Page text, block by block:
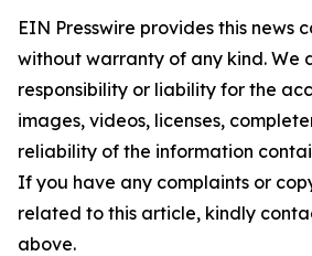
EIN Presswire provides this news
without warranty of any kind. We
responsibility or liability for the
images, videos, licenses,
reliability of the information
If you have any complaints or
related to this article, kindly
above.